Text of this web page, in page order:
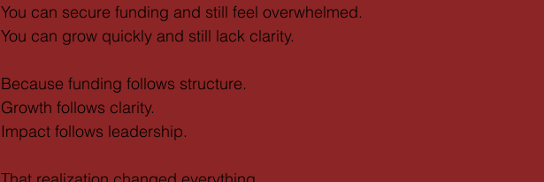
You can secure funding and still feel overwhelmed.
You can grow quickly and still lack clarity.
Because funding follows structure.
Growth follows clarity.
Impact follows leadership.